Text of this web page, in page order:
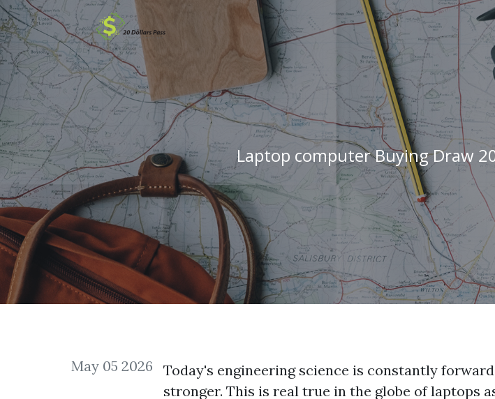
Laptop computer Buying Draw
May 05 2026
Today's engineering science is constantly
stronger. This is real true in the globe of laptops